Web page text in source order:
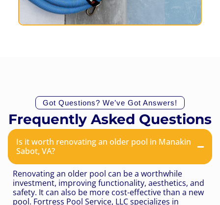
Got Questions? We’ve Got Answers!
Frequently Asked Questions
Is it worth renovating an older pool in Manakin
Sabot, VA?
Renovating an older pool can be a worthwhile
investment, improving functionality, aesthetics, and
safety. It can also be more cost-effective than a new
pool. Fortress Pool Service, LLC specializes in